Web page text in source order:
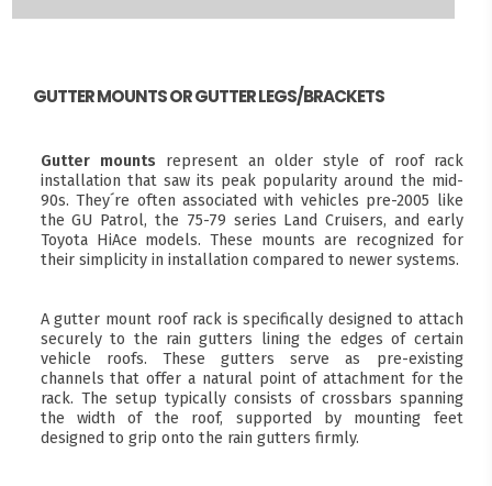
GUTTER MOUNTS OR GUTTER LEGS/BRACKETS
Gutter mounts represent an older style of roof rack
installation that saw its peak popularity around the mid-
90s. They´re often associated with vehicles pre-2005 like
the GU Patrol, the 75-79 series Land Cruisers, and early
Toyota HiAce models. These mounts are recognized for
their simplicity in installation compared to newer systems.
A gutter mount roof rack is specifically designed to attach
securely to the rain gutters lining the edges of certain
vehicle roofs. These gutters serve as pre-existing
channels that offer a natural point of attachment for the
rack. The setup typically consists of crossbars spanning
the width of the roof, supported by mounting feet
designed to grip onto the rain gutters firmly.